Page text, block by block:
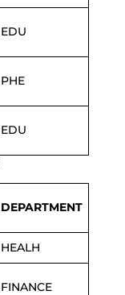
EDU
PHE
EDU
DEPARTMENT
HEALH
FINANCE